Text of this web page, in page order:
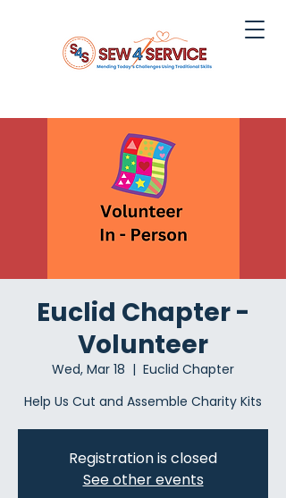
Euclid Chapter -
Volunteer
Wed, Mar 18
  |
Euclid Chapter
Help Us Cut and Assemble Charity Kits
Registration is closed
See other events